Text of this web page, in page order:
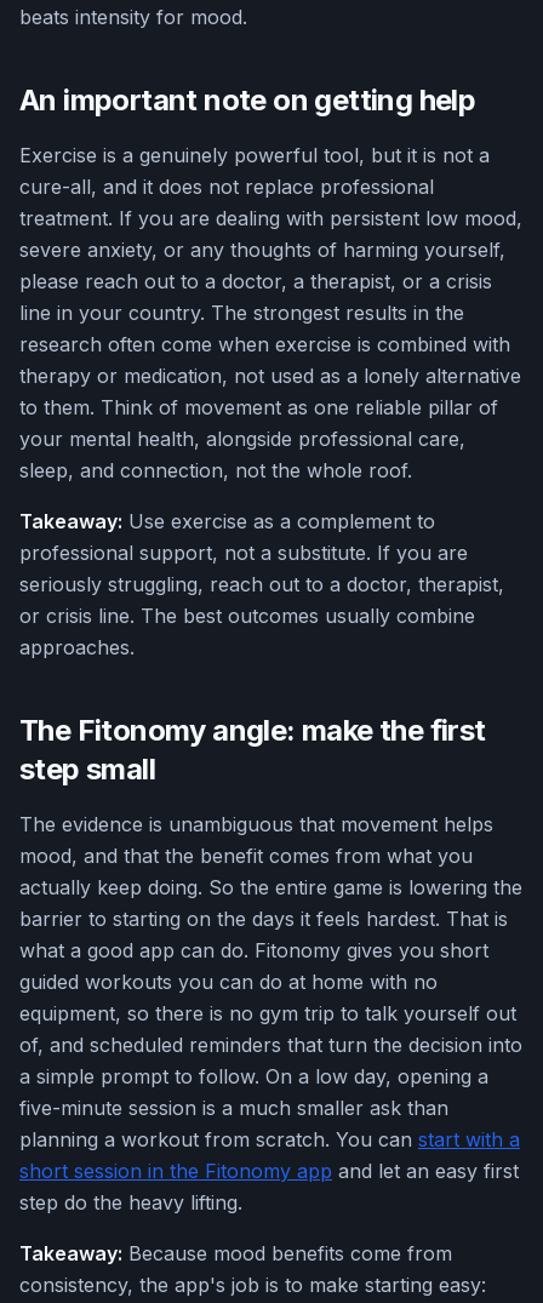
beats intensity for mood.
An important note on getting help
Exercise is a genuinely powerful tool, but it is not a
cure-all, and it does not replace professional
treatment. If you are dealing with persistent low mood,
severe anxiety, or any thoughts of harming yourself,
please reach out to a doctor, a therapist, or a crisis
line in your country. The strongest results in the
research often come when exercise is combined with
therapy or medication, not used as a lonely alternative
to them. Think of movement as one reliable pillar of
your mental health, alongside professional care,
sleep, and connection, not the whole roof.
Takeaway: Use exercise as a complement to
professional support, not a substitute. If you are
seriously struggling, reach out to a doctor, therapist,
or crisis line. The best outcomes usually combine
approaches.
The Fitonomy angle: make the first
step small
The evidence is unambiguous that movement helps
mood, and that the benefit comes from what you
actually keep doing. So the entire game is lowering the
barrier to starting on the days it feels hardest. That is
what a good app can do. Fitonomy gives you short
guided workouts you can do at home with no
equipment, so there is no gym trip to talk yourself out
of, and scheduled reminders that turn the decision into
a simple prompt to follow. On a low day, opening a
five-minute session is a much smaller ask than
planning a workout from scratch. You can start with a
short session in the Fitonomy app and let an easy first
step do the heavy lifting.
Takeaway: Because mood benefits come from
consistency, the app's job is to make starting easy: